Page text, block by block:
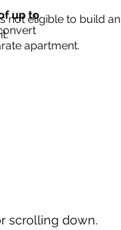
up to
apartment.
not eligible to build an
scrolling down.